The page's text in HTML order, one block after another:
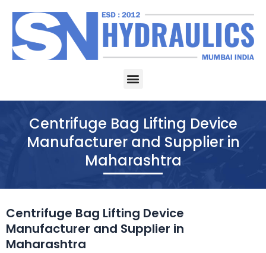
content
Menu
Centrifuge Bag Lifting Device
Manufacturer and Supplier in
Maharashtra
Centrifuge Bag Lifting Device
Manufacturer and Supplier in
Maharashtra